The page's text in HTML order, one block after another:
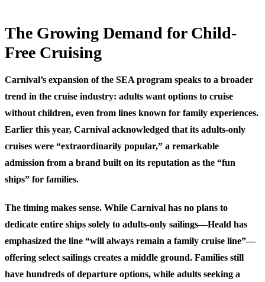
The Growing Demand for Child-
Free Cruising
Carnival’s expansion of the SEA program speaks to a broader
trend in the cruise industry: adults want options to cruise
without children, even from lines known for family experiences.
Earlier this year, Carnival acknowledged that its adults-only
cruises were “extraordinarily popular,” a remarkable
admission from a brand built on its reputation as the “fun
ships” for families.
The timing makes sense. While Carnival has no plans to
dedicate entire ships solely to adults-only sailings—Heald has
emphasized the line “will always remain a family cruise line”—
offering select sailings creates a middle ground. Families still
have hundreds of departure options, while adults seeking a